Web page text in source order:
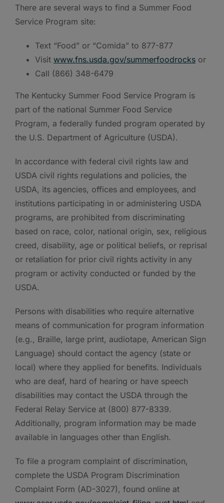
There are several ways to find a Summer Food
Service Program site:
Text “Food” or “Comida” to 877-877
Visit www.fns.usda.gov/summerfoodrocks or
Call (866) 348-6479
The Kentucky Summer Food Service Program is
part of the national Summer Food Service
Program, a federally funded program operated by
the U.S. Department of Agriculture (USDA).
In accordance with federal civil rights law and
USDA civil rights regulations and policies, the
USDA, its agencies, offices and employees, and
institutions participating in or administering USDA
programs, are prohibited from discriminating
based on race, color, national origin, sex, religious
creed, disability, age or political beliefs, or reprisal
or retaliation for prior civil rights activity in any
program or activity conducted or funded by the
USDA.
Persons with disabilities who require alternative
means of communication for program information
(e.g., Braille, large print, audiotape, American Sign
Language) should contact the agency (state or
local) where they applied for benefits. Individuals
who are deaf, hard of hearing or have speech
disabilities may contact the USDA through the
Federal Relay Service at (800) 877-8339.
Additionally, program information may be made
available in languages other than English.
To file a program complaint of discrimination,
complete the USDA Program Discrimination
Complaint Form (AD-3027), found online at